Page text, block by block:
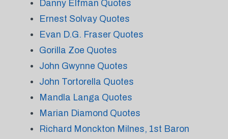
Danny Elfman Quotes
Ernest Solvay Quotes
Evan D.G. Fraser Quotes
Gorilla Zoe Quotes
John Gwynne Quotes
John Tortorella Quotes
Mandla Langa Quotes
Marian Diamond Quotes
Richard Monckton Milnes, 1st Baron